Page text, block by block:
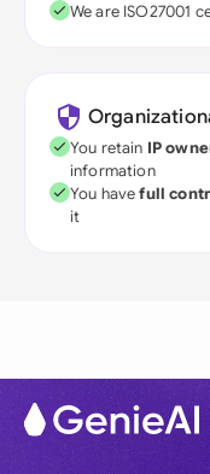
We are ISO27001
You retain IP
information
You havefull
it